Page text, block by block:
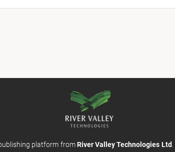
platform from River Valley Technologies Ltd